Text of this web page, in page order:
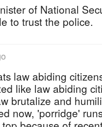
of National
to trust the police.
law abiding
like law abiding
brutalize and
now, 'porridge'